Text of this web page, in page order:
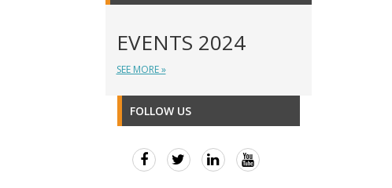
EVENTS 2024
SEE MORE »
FOLLOW US